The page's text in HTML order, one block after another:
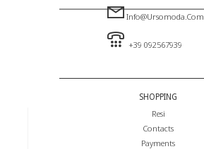
Info@ursomoda.com
+39 092567939
SHOPPING
Resi
Contacts
Payments